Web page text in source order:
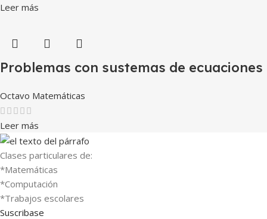
Leer más
Problemas con sustemas de ecuaciones
Octavo Matemáticas
Leer más
Clases particulares de:
*Matemáticas
*Computación
*Trabajos escolares
Suscribase